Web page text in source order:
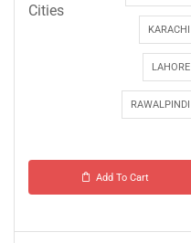
Cities
KARACHI
LAHORE
RAWALPINDI
Add To Cart